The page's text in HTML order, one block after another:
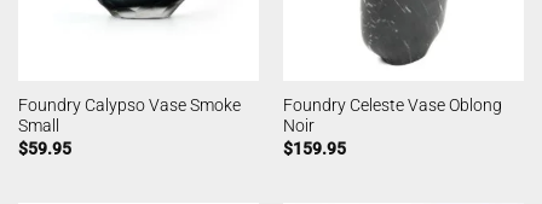
Foundry Calypso Vase Smoke
Small
$59.95
Foundry Celeste Vase Oblong
Noir
$159.95